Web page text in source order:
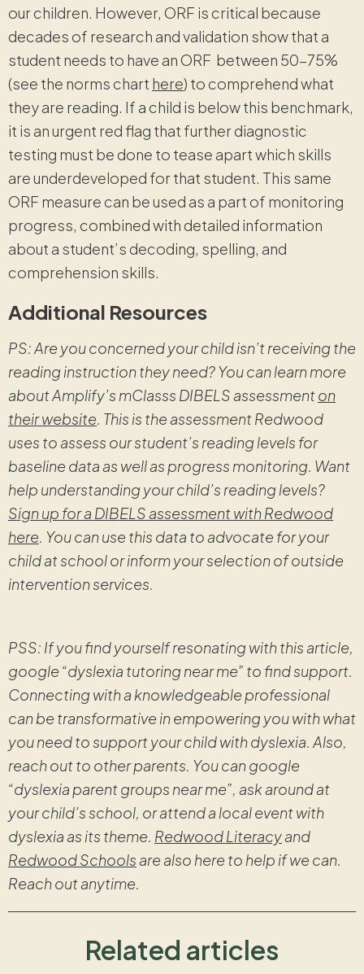
our children. However, ORF is critical because
decades of research and validation show that a
student needs to have an ORF between 50-75%
(see the norms chart here) to comprehend what
they are reading. If a child is below this benchmark,
it is an urgent red flag that further diagnostic
testing must be done to tease apart which skills
are underdeveloped for that student. This same
ORF measure can be used as a part of monitoring
progress, combined with detailed information
about a student’s decoding, spelling, and
comprehension skills.
Additional Resources
PS: Are you concerned your child isn’t receiving the
reading instruction they need? You can learn more
about Amplify’s mClasss DIBELS assessmenton
their website. This is the assessment Redwood
uses to assess our student’s reading levels for
baseline data as well as progress monitoring. Want
help understanding your child’s reading levels?
Sign up for a DIBELS assessment with Redwood
here. You can use this data to advocate for your
child at school or inform your selection of outside
intervention services.
PSS: If you find yourself resonating with this article,
google “dyslexia tutoring near me” to find support.
Connecting with a knowledgeable professional
can be transformative in empowering you with what
you need to support your child with dyslexia. Also,
reach out to other parents. You can google
“dyslexia parent groups near me”, ask around at
your child’s school, or attend a local event with
dyslexia as its theme. Redwood Literacyand
Redwood Schoolsare also here to help if we can.
Reach out anytime.
Related articles